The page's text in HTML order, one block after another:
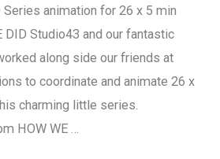
Series animation for 26 x 5 min
DID Studio43 and our fantastic
along side our friends at
to coordinate and animate 26 x
charming little series.
HOW WE …